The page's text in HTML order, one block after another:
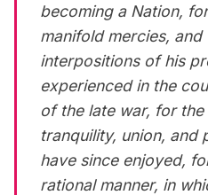
becoming a Nation,
manifold mercies,
interpositions of his
experienced in the
of the late war, for
tranquility, union, and
have since enjoyed,
rational manner, in